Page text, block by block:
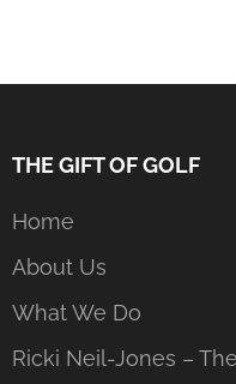
THE GIFT OF GOLF
Home
About Us
What We Do
Ricki Neil-Jones –